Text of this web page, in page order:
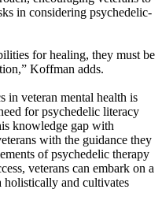
in considering psychedelic-
for healing, they must be
Koffman adds.
in veteran mental health is
for psychedelic literacy
knowledge gap with
with the guidance they
of psychedelic therapy
veterans can embark on a
holistically and cultivates